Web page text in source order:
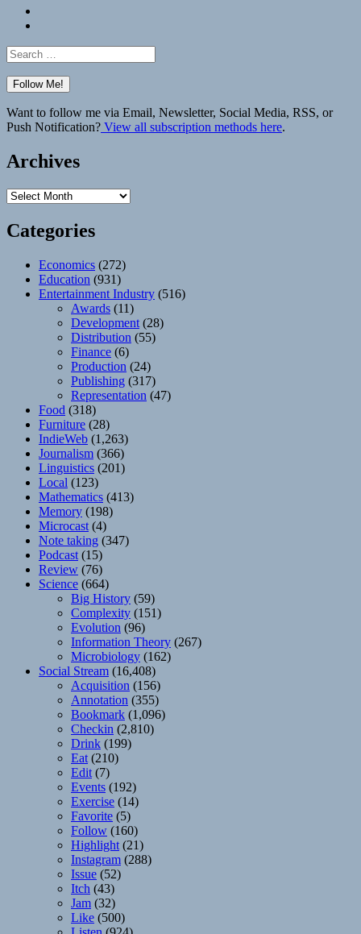
Search
for:
Want to follow me via Email, Newsletter, Social Media, RSS, or
Push Notification? View all subscription methods here.
Archives
Archives
Categories
Economics (272)
Education (931)
Entertainment Industry (516)
Awards (11)
Development (28)
Distribution (55)
Finance (6)
Production (24)
Publishing (317)
Representation (47)
Food (318)
Furniture (28)
IndieWeb (1,263)
Journalism (366)
Linguistics (201)
Local (123)
Mathematics (413)
Memory (198)
Microcast (4)
Note taking (347)
Podcast (15)
Review (76)
Science (664)
Big History (59)
Complexity (151)
Evolution (96)
Information Theory (267)
Microbiology (162)
Social Stream (16,408)
Acquisition (156)
Annotation (355)
Bookmark (1,096)
Checkin (2,810)
Drink (199)
Eat (210)
Edit (7)
Events (192)
Exercise (14)
Favorite (5)
Follow (160)
Highlight (21)
Instagram (288)
Issue (52)
Itch (43)
Jam (32)
Like (500)